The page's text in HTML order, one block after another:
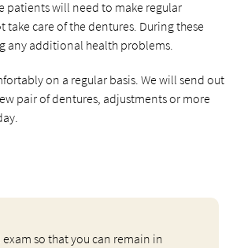
patients will need to make regular
care of the dentures. During these
any additional health problems.
on a regular basis. We will send out
pair of dentures, adjustments or more
so that you can remain in